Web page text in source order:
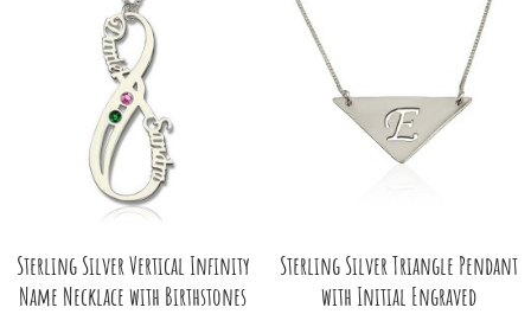
Sterling Silver Vertical Infinity
Name Necklace with Birthstones
Sterling Silver Triangle Pendant
with Initial Engraved